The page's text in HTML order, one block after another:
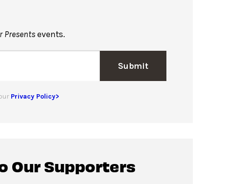
Presentsevents.
Submit
Privacy Policy>
Our Supporters